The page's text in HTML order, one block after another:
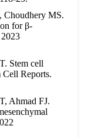
Choudhery MS.
for β‐
Stem cell
Cell Reports.
Ahmad FJ.